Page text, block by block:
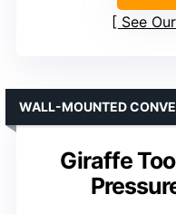
See
Giraffe
WALL-MOUNTED